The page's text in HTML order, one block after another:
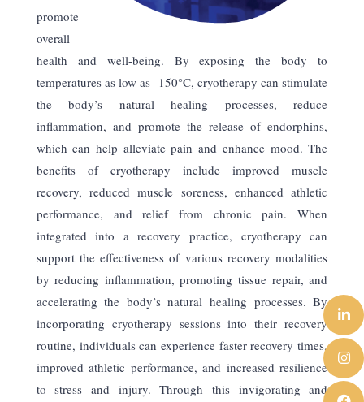
promote
overall
health and well-being. By exposing the body to
temperatures as low as -150°C, cryotherapy can stimulate
the body’s natural healing processes, reduce
inflammation, and promote the release of endorphins,
which can help alleviate pain and enhance mood. The
benefits of cryotherapy include improved muscle
recovery, reduced muscle soreness, enhanced athletic
performance, and relief from chronic pain. When
integrated into a recovery practice, cryotherapy can
support the effectiveness of various recovery modalities
by reducing inflammation, promoting tissue repair, and
accelerating the body’s natural healing processes. By
incorporating cryotherapy sessions into their recovery
routine, individuals can experience faster recovery times,
improved athletic performance, and increased resilience
to stress and injury. Through this invigorating and